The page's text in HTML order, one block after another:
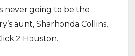
never going to be the
aunt, Sharhonda Collins,
2 Houston.